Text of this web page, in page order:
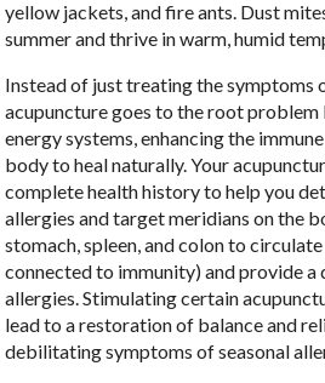
yellow jackets, and fire ants. Dust
summer and thrive in warm, humid
Instead of just treating the symptoms
acupuncture goes to the root problem
energy systems, enhancing the
body to heal naturally. Your
complete health history to help you
allergies and target meridians on the
stomach, spleen, and colon to
connected to immunity) and provide a
allergies. Stimulating certain
lead to a restoration of balance and
debilitating symptoms of seasonal